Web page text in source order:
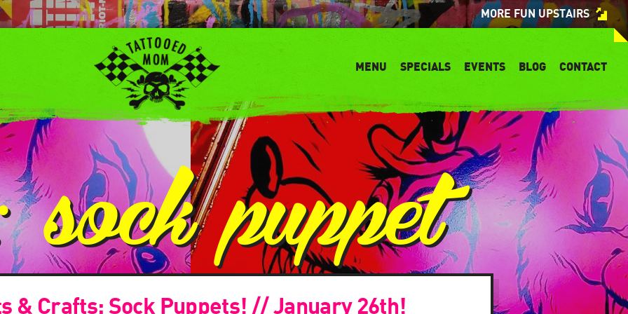
MORE FUN UPSTAIRS
MENU SPECIALS EVENTS BLOG CONTACT
sock puppet
& Crafts: Sock Puppets! // January 26th!